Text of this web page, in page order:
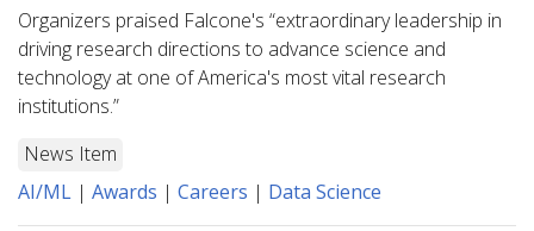
Organizers praised Falcone's “extraordinary leadership in
driving research directions to advance science and
technology at one of America's most vital research
institutions.”
News Item
AI/ML | Awards | Careers | Data Science